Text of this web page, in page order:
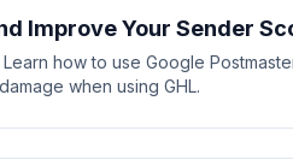
Improve Your Sender
how to use Google
when using GHL.